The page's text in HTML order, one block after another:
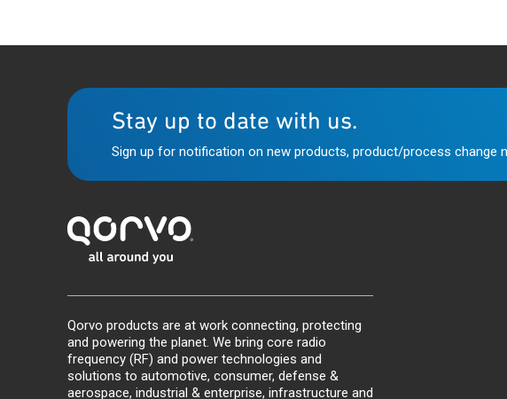
Stay up to date with us.
Sign up for notification on new products, product/process change
Qorvo products are at work connecting, protecting
and powering the planet. We bring core radio
frequency (RF) and power technologies and
solutions to automotive, consumer, defense &
aerospace, industrial & enterprise, infrastructure and